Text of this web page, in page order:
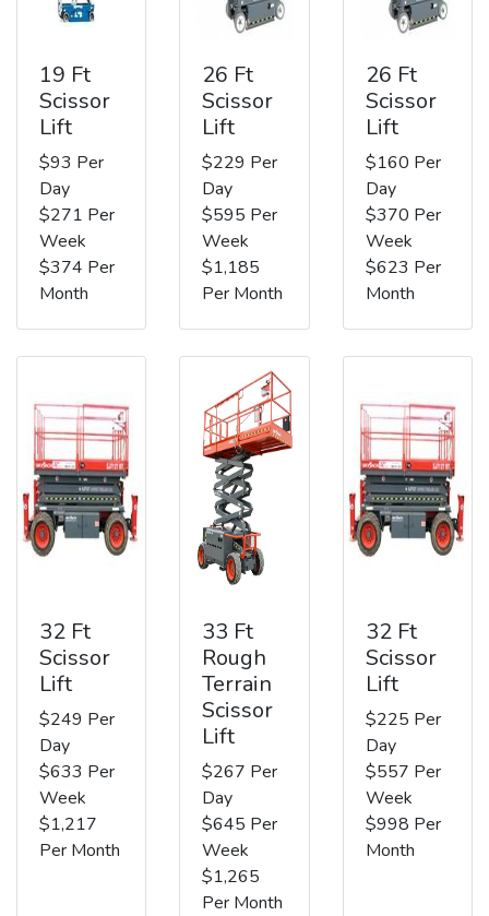
19 Ft
Scissor
Lift
$93 Per
Day
$271 Per
Week
$374 Per
Month
26 Ft
Scissor
Lift
$229 Per
Day
$595 Per
Week
$1,185
Per Month
26 Ft
Scissor
Lift
$160 Per
Day
$370 Per
Week
$623 Per
Month
32 Ft
Scissor
Lift
$249 Per
Day
$633 Per
Week
$1,217
Per Month
33 Ft
Rough
Terrain
Scissor
Lift
$267 Per
Day
$645 Per
Week
$1,265
Per Month
32 Ft
Scissor
Lift
$225 Per
Day
$557 Per
Week
$998 Per
Month